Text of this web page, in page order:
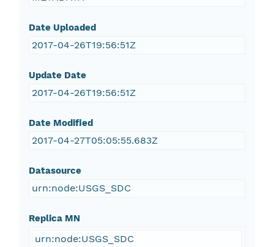
Date Uploaded
2017-04-26T19:56:51Z
Update Date
2017-04-26T19:56:51Z
Date Modified
2017-04-27T05:05:55.683Z
Datasource
urn:node:USGS_SDC
Replica MN
urn:node:USGS_SDC